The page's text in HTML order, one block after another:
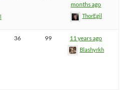
months ago
ThorEgil
36 99 11 years ago
Blashyrkh